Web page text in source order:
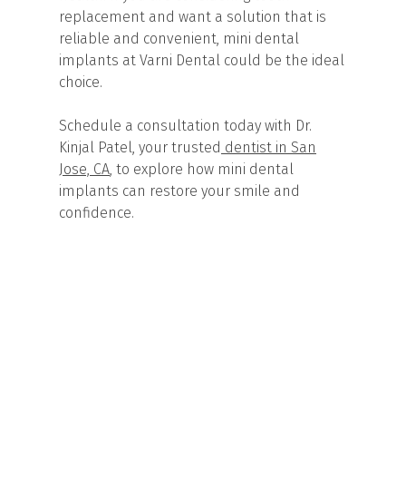
replacement and want a solution that is
reliable and convenient, mini dental
implants at Varni Dental could be the ideal
choice.
Schedule a consultation today with Dr.
Kinjal Patel, your trusted dentist in San
Jose, CA , to explore how mini dental
implants can restore your smile and
confidence.